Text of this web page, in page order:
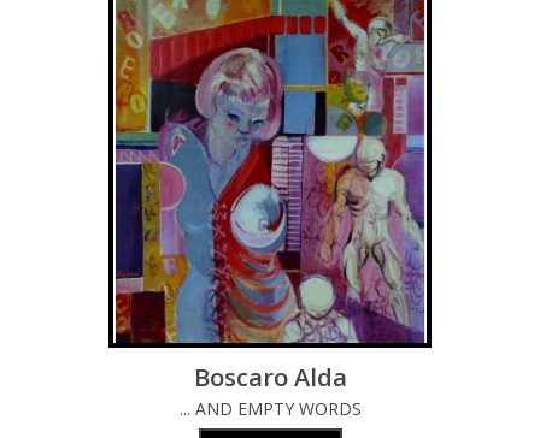
Boscaro Alda
... AND EMPTY WORDS